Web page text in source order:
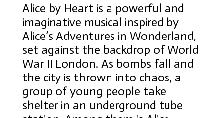
Alice by Heart is a powerful and
imaginative musical inspired by
Alice’s Adventures in Wonderland,
set against the backdrop of World
War II London. As bombs fall and
the city is thrown into chaos, a
group of young people take
shelter in an underground tube